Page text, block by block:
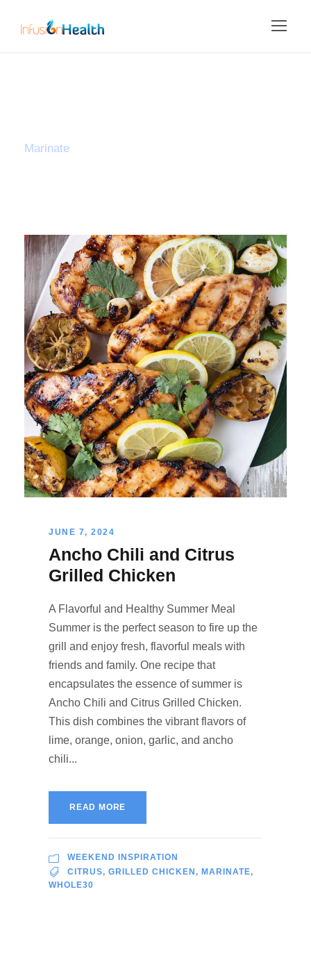
Marinate
JUNE 7, 2024
Ancho Chili and Citrus
Grilled Chicken
A Flavorful and Healthy Summer Meal
Summer is the perfect season to fire up the
grill and enjoy fresh, flavorful meals with
friends and family. One recipe that
encapsulates the essence of summer is
Ancho Chili and Citrus Grilled Chicken.
This dish combines the vibrant flavors of
lime, orange, onion, garlic, and ancho
chili...
READ MORE
WEEKEND INSPIRATION
CITRUS, GRILLED CHICKEN , MARINATE,
WHOLE30